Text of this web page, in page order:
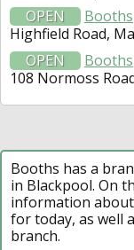
OPEN
Booths
Highfield Road,
OPEN
Booths
108 Normoss
Booths has a
in Blackpool. On
information
for today, as well
branch.